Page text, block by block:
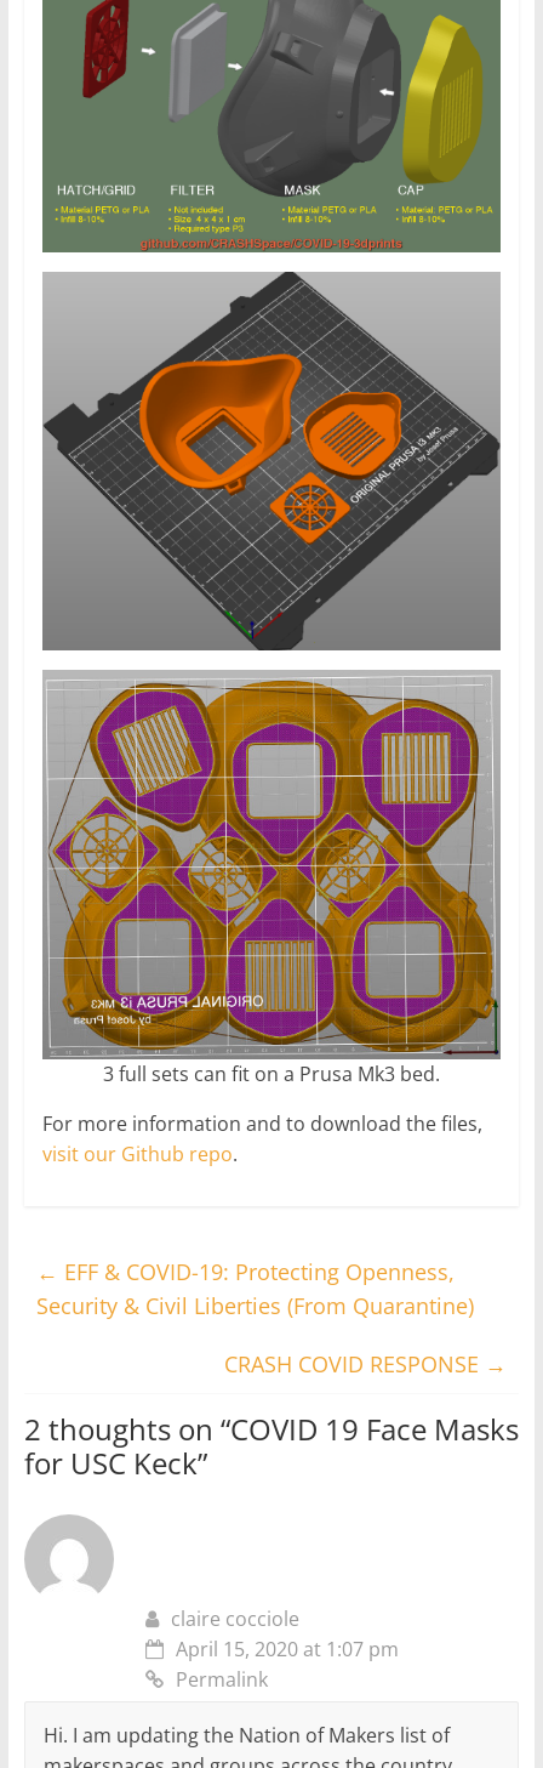
3 full sets can fit on a Prusa Mk3 bed.
For more information and to download the files,
visit our Github repo.
← EFF & COVID-19: Protecting Openness,
Security & Civil Liberties (From Quarantine)
CRASH COVID RESPONSE →
2 thoughts on “COVID 19 Face Masks
for USC Keck”
claire cocciole
April 15, 2020 at 1:07 pm
Permalink
Hi. I am updating the Nation of Makers list of